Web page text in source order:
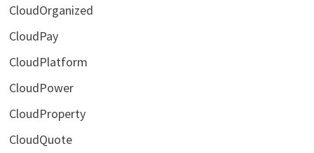
CloudOrganized
CloudPay
CloudPlatform
CloudPower
CloudProperty
CloudQuote